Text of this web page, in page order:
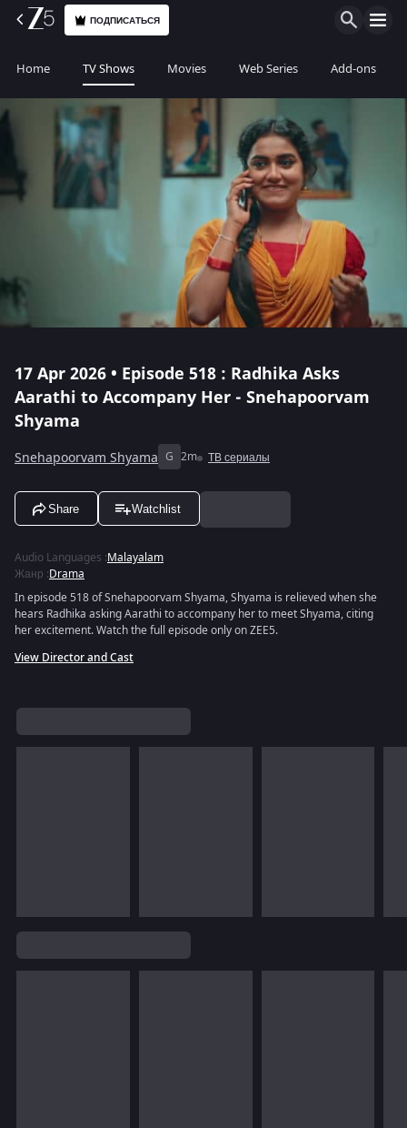
ПОДПИСАТЬСЯ
Home TV Shows Movies Web Series Add-ons
17 Apr 2026 • Episode 518 : Radhika Asks
Aarathi to Accompany Her - Snehapoorvam
Shyama
Snehapoorvam Shyama G 2m ТВ сериалы
Share Watchlist
Audio Languages :Malayalam
Жанр :Drama
In episode 518 of Snehapoorvam Shyama, Shyama is relieved when she
hears Radhika asking Aarathi to accompany her to meet Shyama, citing
her excitement. Watch the full episode only on ZEE5.
View Director and Cast